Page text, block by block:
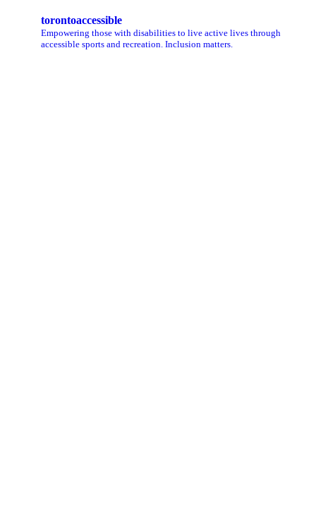
torontoaccessible
Empowering those with disabilities to live active lives through
accessible sports and recreation. Inclusion matters.